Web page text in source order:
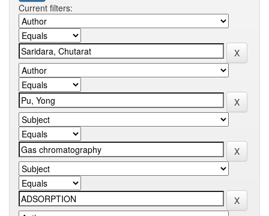
Current filters: